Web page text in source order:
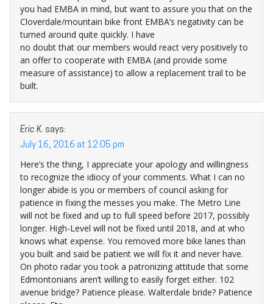
you had EMBA in mind, but want to assure you that on the
Cloverdale/mountain bike front EMBA’s negativity can be
turned around quite quickly. I have
no doubt that our members would react very positively to
an offer to cooperate with EMBA (and provide some
measure of assistance) to allow a replacement trail to be
built.
Eric K. says:
July 16, 2016 at 12:05 pm
Here’s the thing, I appreciate your apology and willingness
to recognize the idiocy of your comments. What I can no
longer abide is you or members of council asking for
patience in fixing the messes you make. The Metro Line
will not be fixed and up to full speed before 2017, possibly
longer. High-Level will not be fixed until 2018, and at who
knows what expense. You removed more bike lanes than
you built and said be patient we will fix it and never have.
On photo radar you took a patronizing attitude that some
Edmontonians aren’t willing to easily forget either. 102
avenue bridge? Patience please. Walterdale bride? Patience